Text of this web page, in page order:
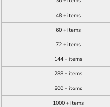
48 + items
60 + items
72 + items
144 + items
288 + items
500 + items
1000 + items